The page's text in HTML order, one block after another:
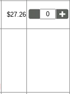
$27.26